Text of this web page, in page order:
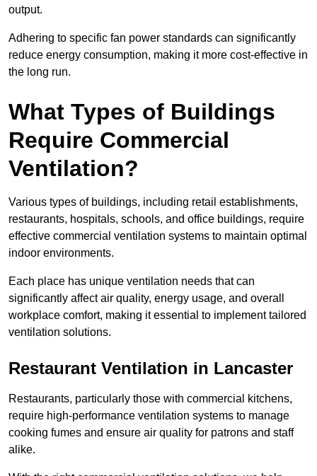
output.
Adhering to specific fan power standards can significantly
reduce energy consumption, making it more cost-effective in
the long run.
What Types of Buildings
Require Commercial
Ventilation?
Various types of buildings, including retail establishments,
restaurants, hospitals, schools, and office buildings, require
effective commercial ventilation systems to maintain optimal
indoor environments.
Each place has unique ventilation needs that can
significantly affect air quality, energy usage, and overall
workplace comfort, making it essential to implement tailored
ventilation solutions.
Restaurant Ventilation in Lancaster
Restaurants, particularly those with commercial kitchens,
require high-performance ventilation systems to manage
cooking fumes and ensure air quality for patrons and staff
alike.